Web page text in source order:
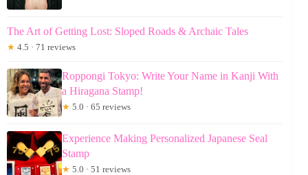
The Art of Getting Lost: Sloped Roads & Archaic Tales
★ 4.5 · 71 reviews
Roppongi Tokyo: Write Your Name in Kanji With
a Hiragana Stamp!
★ 5.0 · 65 reviews
Experience Making Personalized Japanese Seal
Stamp
★ 5.0 · 51 reviews